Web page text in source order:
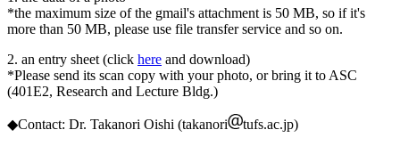
*the maximum size of the gmail's attachment is 50 MB, so if it's
more than 50 MB, please use file transfer service and so on.
2. an entry sheet (click here and download)
*Please send its scan copy with your photo, or bring it to ASC
(401E2, Research and Lecture Bldg.)
◆Contact: Dr. Takanori Oishi (takanori
tufs.ac.jp)